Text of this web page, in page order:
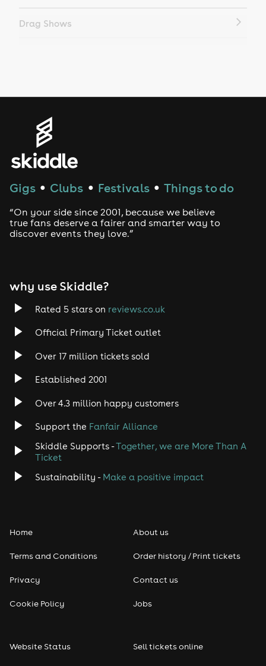
Drag Shows
House
Drum and Bass
Tech House
Rock
Heavy Metal
Disco
Classical
Pop
Gigs ● Clubs ● Festivals ● Things to do
“On your side since 2001, because we believe
true fans deserve a fairer and smarter way to
discover events they love.”
why use Skiddle?
Rated 5 stars on reviews.co.uk
Official Primary Ticket outlet
Over 17 million tickets sold
Established 2001
Over 4.3 million happy customers
Support the Fanfair Alliance
Skiddle Supports -Together, we are More Than A
Ticket
Sustainability - Make a positive impact
Home
Terms and Conditions
Privacy
Cookie Policy
About us
Order history / Print tickets
Contact us
Jobs
Website Status Sell tickets online